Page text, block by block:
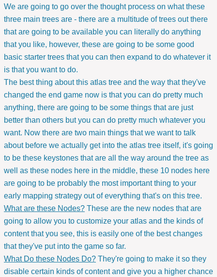
We are going to go over the thought process on what these
three main trees are - there are a multitude of trees out there
that are going to be available you can literally do anything
that you like, however, these are going to be some good
basic starter trees that you can then expand to do whatever it
is that you want to do.
The best thing about this atlas tree and the way that they've
changed the end game now is that you can do pretty much
anything, there are going to be some things that are just
better than others but you can do pretty much whatever you
want. Now there are two main things that we want to talk
about before we actually get into the atlas tree itself, it's going
to be these keystones that are all the way around the tree as
well as these nodes here in the middle, these 10 nodes here
are going to be probably the most important thing to your
early mapping strategy out of everything that's on this tree.
What are these Nodes? These are the new nodes that are
going to allow you to customize your atlas and the kinds of
content that you see, this is easily one of the best changes
that they've put into the game so far.
What Do these Nodes Do? They're going to make it so they
disable certain kinds of content and give you a higher chance